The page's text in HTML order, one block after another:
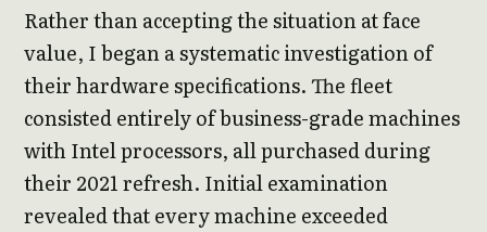
Rather than accepting the situation at face
value, I began a systematic investigation of
their hardware specifications. The fleet
consisted entirely of business-grade machines
with Intel processors, all purchased during
their 2021 refresh. Initial examination
revealed that every machine exceeded